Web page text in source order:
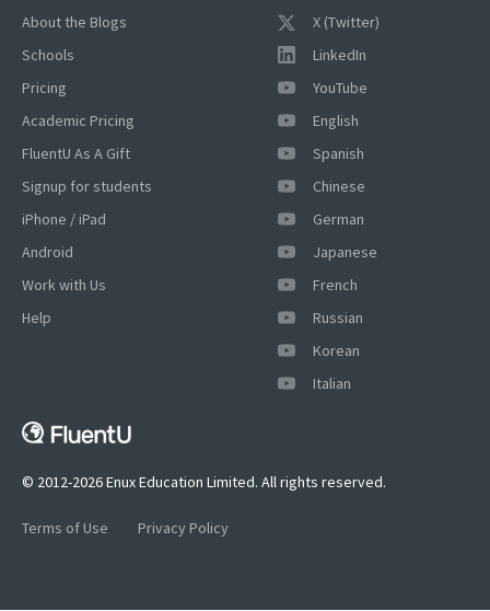
X (Twitter)
LinkedIn
YouTube
English
Spanish
Chinese
German
Japanese
French
Russian
Korean
Italian
About the Blogs
Schools
Pricing
Academic Pricing
FluentU As A Gift
Signup for students
iPhone / iPad
Android
Work with Us
Help
© 2012-2026 Enux Education Limited. All rights reserved.
Terms of Use Privacy Policy